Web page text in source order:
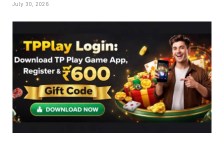
July 30, 2026